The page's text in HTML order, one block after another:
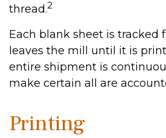
thread.2
Each blank sheet is tracked
leaves the mill until it is
entire shipment is
make certain all are
Printing